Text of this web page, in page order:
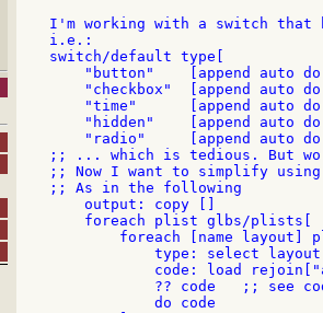
I'm working with a switch
i.e.:
switch/default type[
"button"    [append auto
"checkbox"  [append auto
"time"      [append auto
"hidden"    [append auto
"radio"     [append auto
;; ... which is tedious. But
;; Now I want to simplify
;; As in the following
    output: copy []
    foreach plist glbs/plists[
foreach [name layout]
type: select
code: load
?? code   ;; see
            do code